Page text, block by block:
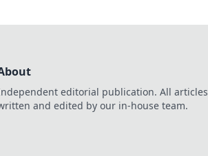
editorial publication. All articles
and edited by our in-house team.